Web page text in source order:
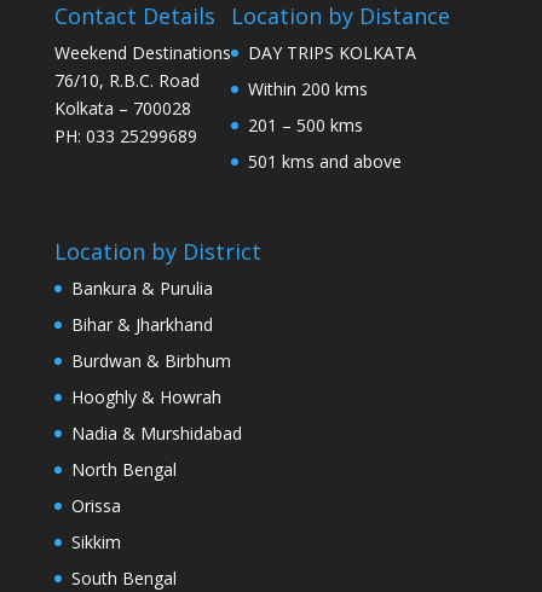
Contact Details
Weekend Destinations
76/10, R.B.C. Road
Kolkata – 700028
PH: 033 25299689
Location by Distance
DAY TRIPS KOLKATA
Within 200 kms
201 – 500 kms
501 kms and above
Location by District
Bankura & Purulia
Bihar & Jharkhand
Burdwan & Birbhum
Hooghly & Howrah
Nadia & Murshidabad
North Bengal
Orissa
Sikkim
South Bengal